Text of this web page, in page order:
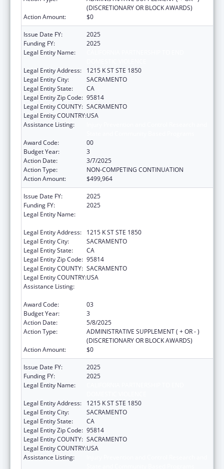
(DISCRETIONARY OR BLOCK AWARDS)
Action Amount:
$0
Issue Date FY:
2025
Funding FY:
2025
Legal Entity Name:
Legal Entity Address:
1215 K ST STE 1850
Legal Entity City:
SACRAMENTO
Legal Entity State:
CA
Legal Entity Zip Code: 95814
Legal Entity COUNTY: SACRAMENTO
Legal Entity COUNTRY:USA
Assistance Listing:
Award Code:
00
Budget Year:
3
Action Date:
3/7/2025
Action Type:
NON-COMPETING CONTINUATION
Action Amount:
$499,964
Issue Date FY:
2025
Funding FY:
2025
Legal Entity Name:
Legal Entity Address:
1215 K ST STE 1850
Legal Entity City:
SACRAMENTO
Legal Entity State:
CA
Legal Entity Zip Code: 95814
Legal Entity COUNTY: SACRAMENTO
Legal Entity COUNTRY:USA
Assistance Listing:
Award Code:
03
Budget Year:
3
Action Date:
5/8/2025
Action Type:
ADMINISTRATIVE SUPPLEMENT ( + OR - )
(DISCRETIONARY OR BLOCK AWARDS)
Action Amount:
$0
Issue Date FY:
2025
Funding FY:
2025
Legal Entity Name:
Legal Entity Address:
1215 K ST STE 1850
Legal Entity City:
SACRAMENTO
Legal Entity State:
CA
Legal Entity Zip Code: 95814
Legal Entity COUNTY: SACRAMENTO
Legal Entity COUNTRY:USA
Assistance Listing: